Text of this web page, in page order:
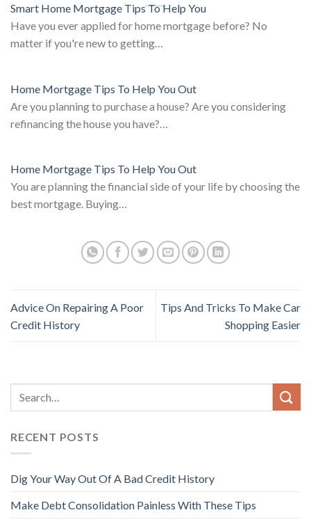
Smart Home Mortgage Tips To Help You
Have you ever applied for home mortgage before? No
matter if you're new to getting…
Home Mortgage Tips To Help You Out
Are you planning to purchase a house? Are you considering
refinancing the house you have?…
Home Mortgage Tips To Help You Out
You are planning the financial side of your life by choosing the
best mortgage. Buying…
Advice On Repairing A Poor
Credit History
Tips And Tricks To Make Car
Shopping Easier
RECENT POSTS
Dig Your Way Out Of A Bad Credit History
Make Debt Consolidation Painless With These Tips